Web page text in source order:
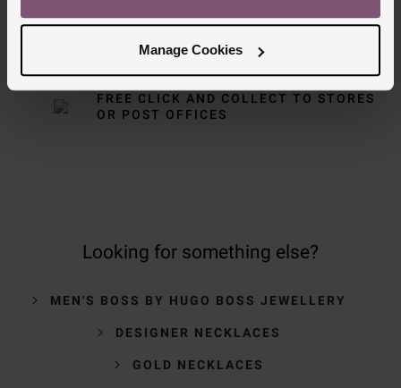
Manage Cookies
NOMINATED DAY AND WEEKEND
DELIVERY AVAILABLE
FREE CLICK AND COLLECT TO STORES
OR POST OFFICES
Looking for something else?
MEN'S BOSS BY HUGO BOSS JEWELLERY
DESIGNER NECKLACES
GOLD NECKLACES